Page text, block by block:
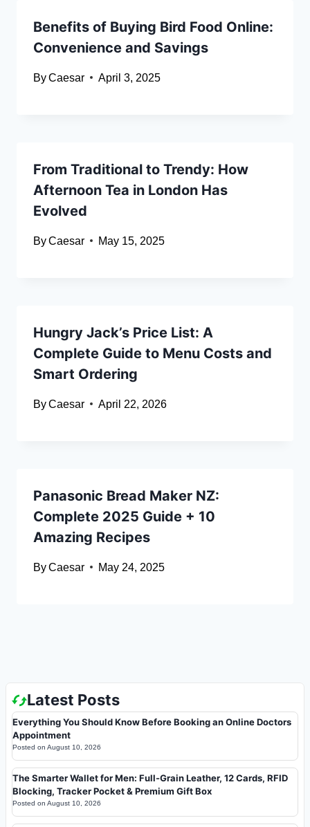
Benefits of Buying Bird Food Online:
Convenience and Savings
ByCaesar April 3, 2025
From Traditional to Trendy: How
Afternoon Tea in London Has
Evolved
ByCaesar May 15, 2025
Hungry Jack’s Price List: A
Complete Guide to Menu Costs and
Smart Ordering
ByCaesar April 22, 2026
Panasonic Bread Maker NZ:
Complete 2025 Guide + 10
Amazing Recipes
ByCaesar May 24, 2025
Latest Posts
Everything You Should Know Before Booking an Online Doctors
Appointment
Posted on August 10, 2026
The Smarter Wallet for Men: Full-Grain Leather, 12 Cards, RFID
Blocking, Tracker Pocket & Premium Gift Box
Posted on August 10, 2026